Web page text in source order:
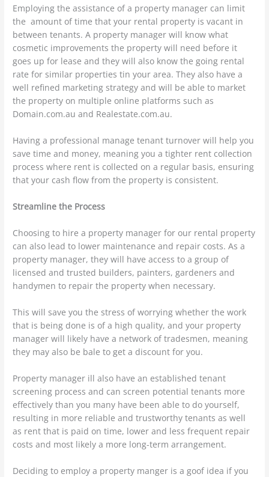
Employing the assistance of a property manager can limit
the amount of time that your rental property is vacant in
between tenants. A property manager will know what
cosmetic improvements the property will need before it
goes up for lease and they will also know the going rental
rate for similar properties tin your area. They also have a
well refined marketing strategy and will be able to market
the property on multiple online platforms such as
Domain.com.au and Realestate.com.au.
Having a professional manage tenant turnover will help you
save time and money, meaning you a tighter rent collection
process where rent is collected on a regular basis, ensuring
that your cash flow from the property is consistent.
Streamline the Process
Choosing to hire a property manager for our rental property
can also lead to lower maintenance and repair costs. As a
property manager, they will have access to a group of
licensed and trusted builders, painters, gardeners and
handymen to repair the property when necessary.
This will save you the stress of worrying whether the work
that is being done is of a high quality, and your property
manager will likely have a network of tradesmen, meaning
they may also be bale to get a discount for you.
Property manager ill also have an established tenant
screening process and can screen potential tenants more
effectively than you many have been able to do yourself,
resulting in more reliable and trustworthy tenants as well
as rent that is paid on time, lower and less frequent repair
costs and most likely a more long-term arrangement.
Deciding to employ a property manger is a goof idea if you